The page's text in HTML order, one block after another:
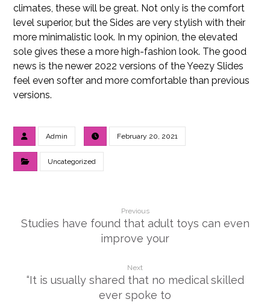
climates, these will be great. Not only is the comfort
level superior, but the Sides are very stylish with their
more minimalistic look. In my opinion, the elevated
sole gives these a more high-fashion look. The good
news is the newer 2022 versions of the Yeezy Slides
feel even softer and more comfortable than previous
versions.
Admin February 20, 2021
Uncategorized
Previous
Studies have found that adult toys can even
improve your
Next
“It is usually shared that no medical skilled
ever spoke to